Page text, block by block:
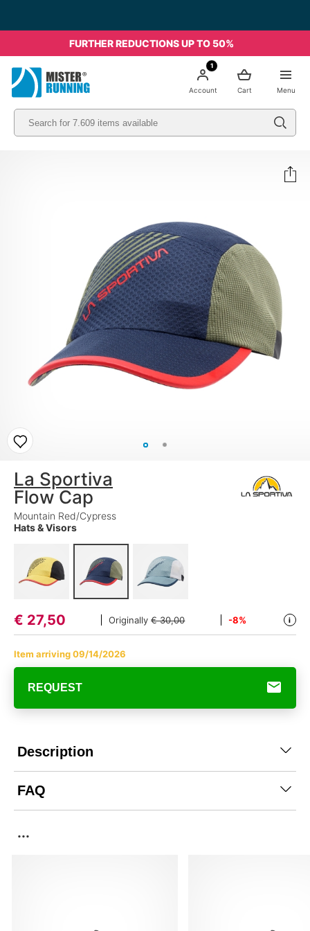
FURTHER REDUCTIONS UP TO 50%
Menu
Cart
1
Account
La Sportiva
Flow Cap
Mountain Red/Cypress
Hats & Visors
€ 27,50 Originally€ 30,00 -8% i
Item arriving 09/14/2026
REQUEST
Description
FAQ
...